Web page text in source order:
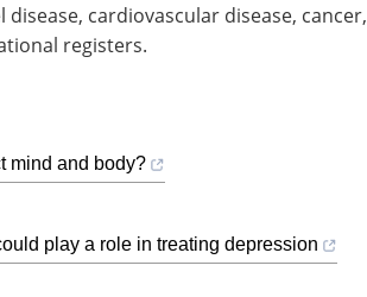
cardiovascular disease, cancer,
registers.
mind and body?
play a role in treating depression